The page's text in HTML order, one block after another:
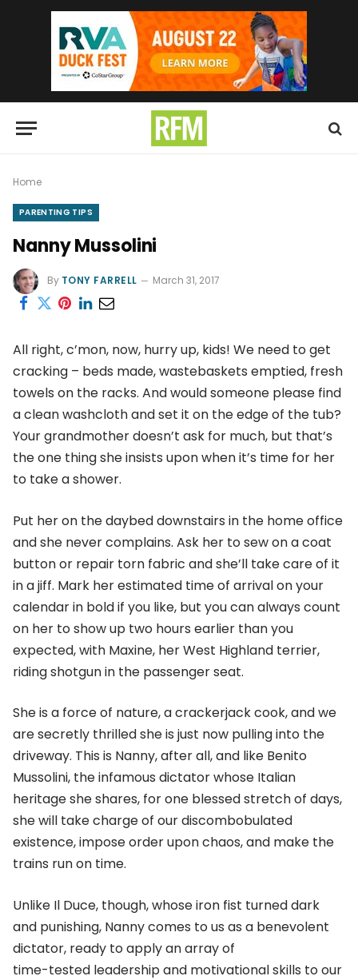
Home
PARENTING TIPS
Nanny Mussolini
By TONY FARRELL March 31, 2017
All right, c’mon, now, hurry up, kids! We need to get
cracking – beds made, wastebaskets emptied, fresh
towels on the racks. And would someone please find
a clean washcloth and set it on the edge of the tub?
Your grandmother doesn’t ask for much, but that’s
the one thing she insists upon when it’s time for her
to take a shower.
Put her on the daybed downstairs in the home office
and she never complains. Ask her to sew on a coat
button or repair torn fabric and she’ll take care of it
in a jiff. Mark her estimated time of arrival on your
calendar in bold if you like, but you can always count
on her to show up two hours earlier than you
expected, with Maxine, her West Highland terrier,
riding shotgun in the passenger seat.
She is a force of nature, a crackerjack cook, and we
are secretly thrilled she is just now pulling into the
driveway. This is Nanny, after all, and like Benito
Mussolini, the infamous dictator whose Italian
heritage she shares, for one blessed stretch of days,
she will take charge of our discombobulated
existence, impose order upon chaos, and make the
trains run on time.
Unlike Il Duce, though, whose iron fist turned dark
and punishing, Nanny comes to us as a benevolent
dictator, ready to apply an array of
time-tested leadership and motivational skills to our